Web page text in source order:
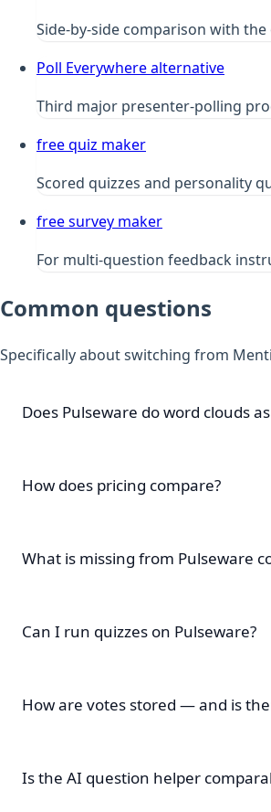
Side-by-side comparison with
Poll Everywhere alternative
Third major presenter-polling
free quiz maker
Scored quizzes and personality
free survey maker
For multi-question feedback
Common questions
Specifically about switching from
Does Pulseware do word clouds
How does pricing compare?
What is missing from Pulseware
Can I run quizzes on Pulseware?
How are votes stored — and is
Is the AI question helper